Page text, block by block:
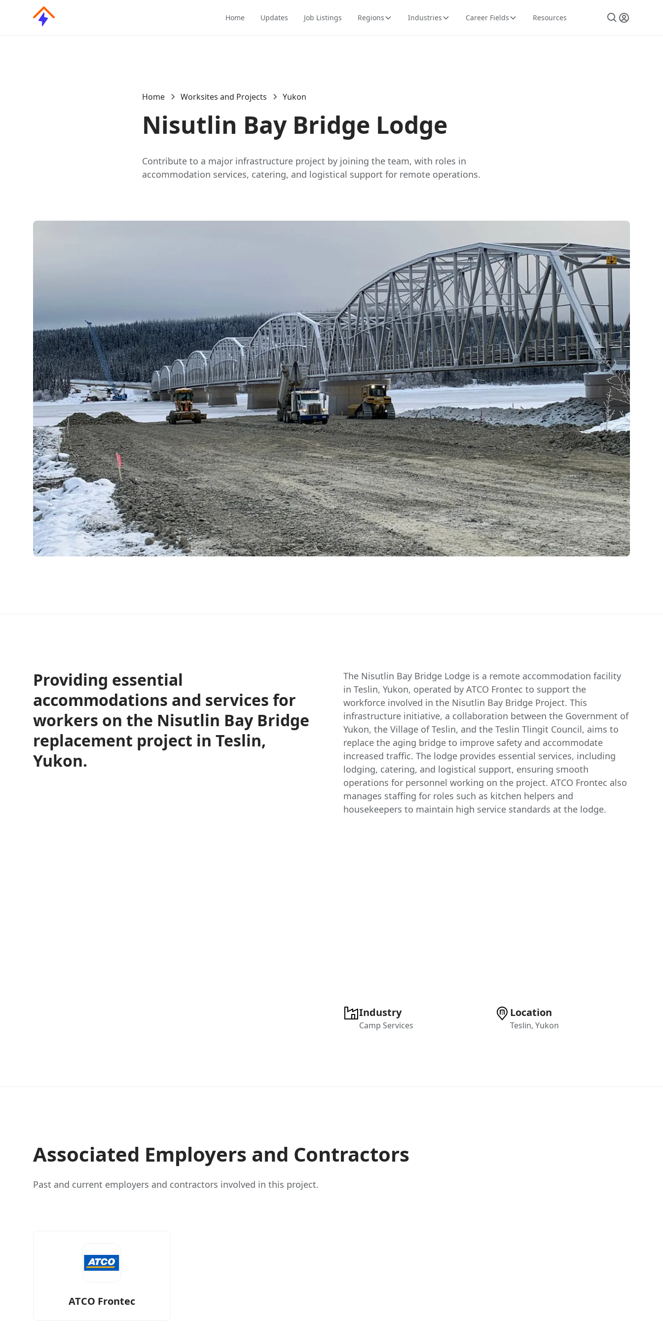
Home Updates Job Listings Regions Industries Career Fields Resources
Home Worksites and Projects Yukon
Nisutlin Bay Bridge Lodge
Contribute to a major infrastructure project by joining the team, with roles in
accommodation services, catering, and logistical support for remote operations.
Providing essential
accommodations and services for
workers on the Nisutlin Bay Bridge
replacement project in Teslin,
Yukon.
The Nisutlin Bay Bridge Lodge is a remote accommodation facility
in Teslin, Yukon, operated by ATCO Frontec to support the
workforce involved in the Nisutlin Bay Bridge Project. This
infrastructure initiative, a collaboration between the Government of
Yukon, the Village of Teslin, and the Teslin Tlingit Council, aims to
replace the aging bridge to improve safety and accommodate
increased traffic. The lodge provides essential services, including
lodging, catering, and logistical support, ensuring smooth
operations for personnel working on the project. ATCO Frontec also
manages staffing for roles such as kitchen helpers and
housekeepers to maintain high service standards at the lodge.
Industry
Camp Services
Location
Teslin, Yukon
Associated Employers and Contractors
Past and current employers and contractors involved in this project.
ATCO Frontec